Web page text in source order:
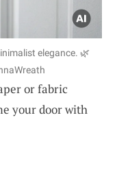
elegance. 🌿
or fabric
your door with